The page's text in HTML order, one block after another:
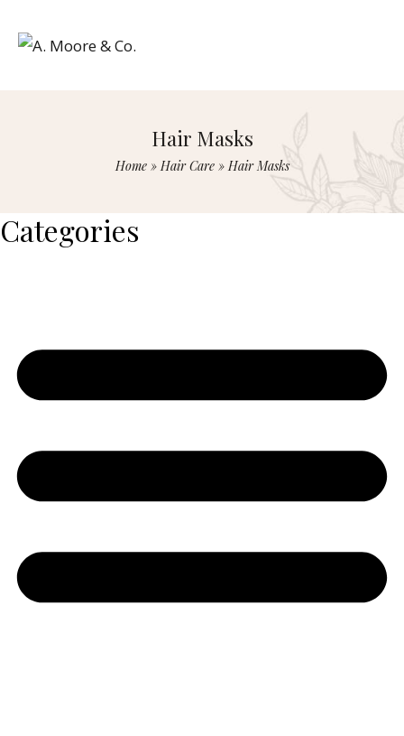
Hair Masks
Home»Hair Care»Hair Masks
Categories